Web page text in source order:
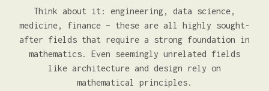
Think about it: engineering, data science,
medicine, finance – these are all highly sought-
after fields that require a strong foundation in
mathematics. Even seemingly unrelated fields
like architecture and design rely on
mathematical principles.